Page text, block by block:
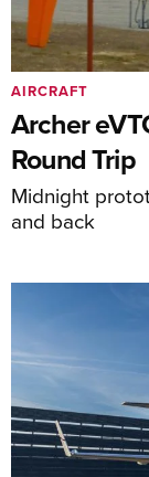
Archer
Round Trip
Midnight
and back
AIRCRAFT